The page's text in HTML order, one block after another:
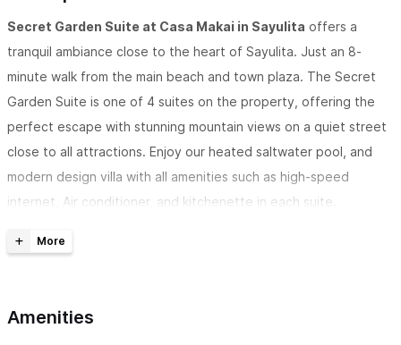
Secret Garden Suite at Casa Makai in Sayulita offers a
tranquil ambiance close to the heart of Sayulita. Just an 8-
minute walk from the main beach and town plaza. The Secret
Garden Suite is one of 4 suites on the property, offering the
perfect escape with stunning mountain views on a quiet street
close to all attractions. Enjoy our heated saltwater pool, and
modern design villa with all amenities such as high-speed
internet, Air conditioner, and kitchenette in each suite.
Makai Oasis
fan, closet, and a private bathroom in each room. Maximum
Amenities